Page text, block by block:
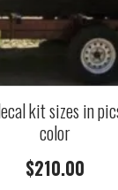
kit sizes in
color
$210.00